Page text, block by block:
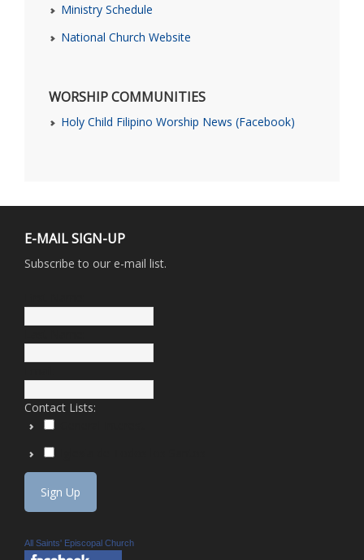
Ministry Schedule
National Church Website
WORSHIP COMMUNITIES
Holy Child Filipino Worship News (Facebook)
E-MAIL SIGN-UP
Subscribe to our e-mail list.
Contact Lists:
All Saints' Episcopal Church